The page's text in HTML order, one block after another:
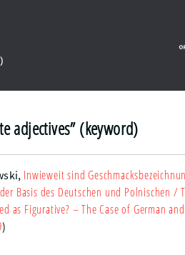
adjectives” (keyword)
, Inwieweit sind
Basis des Deutschen und Polnischen /
as Figurative? – The Case of German
)